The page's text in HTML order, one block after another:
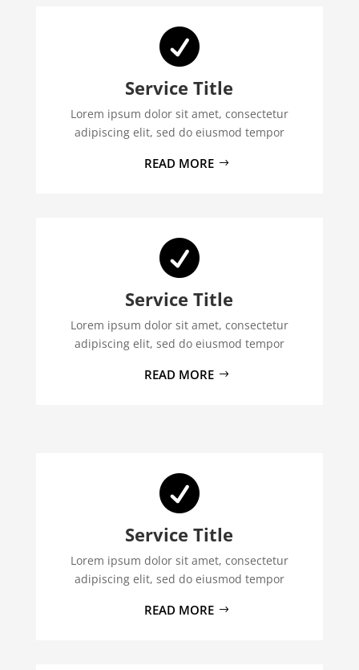

Service Title
Lorem ipsum dolor sit amet, consectetur
adipiscing elit, sed do eiusmod tempor
READ MORE

Service Title
Lorem ipsum dolor sit amet, consectetur
adipiscing elit, sed do eiusmod tempor
READ MORE

Service Title
Lorem ipsum dolor sit amet, consectetur
adipiscing elit, sed do eiusmod tempor
READ MORE